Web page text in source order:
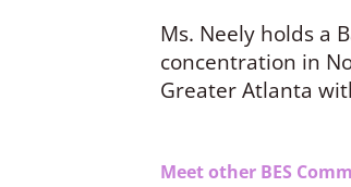
Ms. Neely holds a
concentration in
Greater Atlanta
Meet other BES